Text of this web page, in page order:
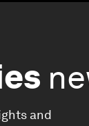
and